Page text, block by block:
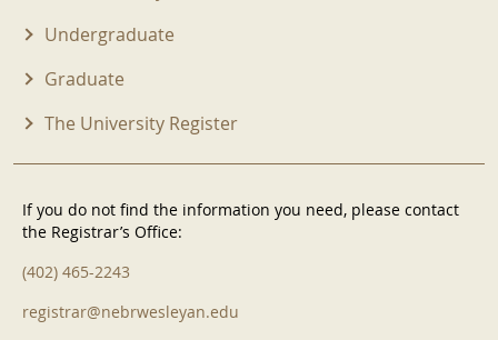
Undergraduate
Graduate
The University Register
If you do not find the information you need, please contact
the Registrar’s Office:
(402) 465-2243
registrar@nebrwesleyan.edu